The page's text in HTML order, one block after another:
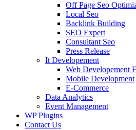
Off Page Seo
Local Seo
Backlink Building
SEO Expert
Consultant Seo
Press Release
It Developement
Web Developement
Mobile Development
E-Commerce
Data Analytics
Event Management
WP Plugins
Contact Us